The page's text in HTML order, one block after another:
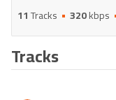
11Tracks 320kbps
Tracks